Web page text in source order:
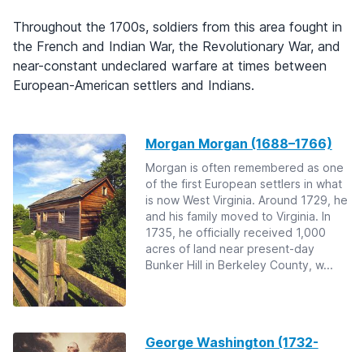
Throughout the 1700s, soldiers from this area fought in
the French and Indian War, the Revolutionary War, and
near-constant undeclared warfare at times between
European-American settlers and Indians.
Morgan Morgan (1688–1766)
Morgan is often remembered as one
of the first European settlers in what
is now West Virginia. Around 1729, he
and his family moved to Virginia. In
1735, he officially received 1,000
acres of land near present-day
Bunker Hill in Berkeley County, w...
George Washington (1732-